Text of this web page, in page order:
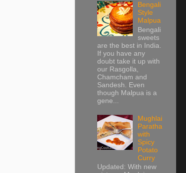
Bengali
Style
Malpua
Bengali
sweets
are the best in India.
If you have any
doubt take it up with
our Rasgolla,
Chamcham and
Sandesh. Even
though Malpua is a
gene...
Mughlai
Paratha
with
Spicy
Potato
Curry
Updated: With new